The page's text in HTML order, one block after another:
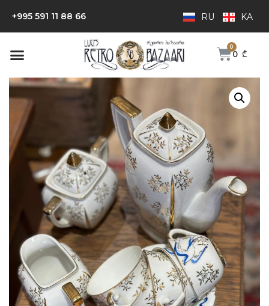
+995 591 11 88 66 RU KA
0 ₾